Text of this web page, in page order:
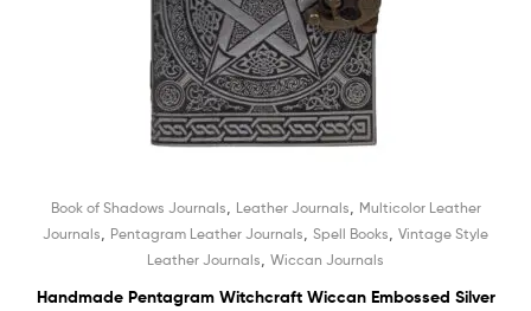
Book of Shadows Journals Leather Journals
Multicolor Leather
Journals
Pentagram Leather Journals Spell Books Vintage Style
Leather Journals Wiccan Journals
Handmade Pentagram Witchcraft Wiccan Embossed Silver